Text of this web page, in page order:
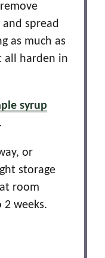
spread
as much as
all harden in
syrup
or
storage
room
weeks.